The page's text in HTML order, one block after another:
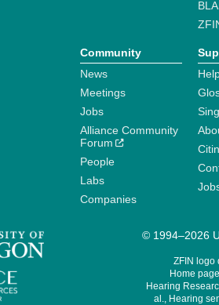
Community
News
Meetings
Jobs
Alliance Community
Forum
People
Labs
Companies
© 1994–2026
ZFIN logo
Home
Hearing
al., Hearing